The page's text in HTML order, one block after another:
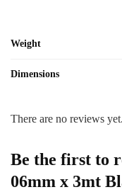
Weight
Dimensions
There are no reviews yet.
Be the first to
06mm x 3mt